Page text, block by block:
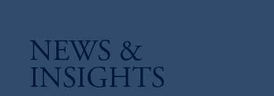
NEWS &
INSIGHTS